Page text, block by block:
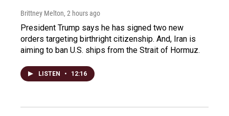
Brittney Melton, 2 hours ago
President Trump says he has signed two new
orders targeting birthright citizenship. And, Iran is
aiming to ban U.S. ships from the Strait of Hormuz.
LISTEN • 12:16